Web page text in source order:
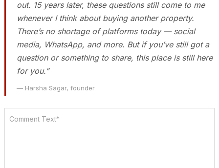
out. 15 years later, these questions still come to me
whenever I think about buying another property.
There’s no shortage of platforms today — social
media, WhatsApp, and more. But if you’ve still got a
question or something to share, this place is still here
for you.”
— Harsha Sagar, founder